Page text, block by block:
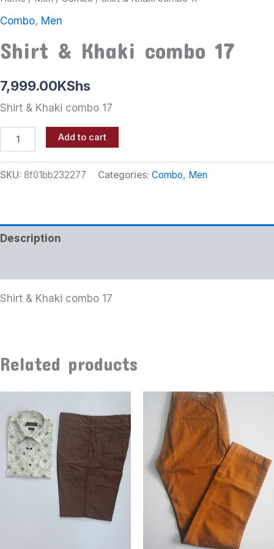
Combo, Men
Shirt & Khaki combo 17
7,999.00KShs
Shirt & Khaki combo 17
Add to cart
SKU: 8f01bb232277 Categories: Combo, Men
Description
Shirt & Khaki combo 17
Related products
multiple
The
options
may
be